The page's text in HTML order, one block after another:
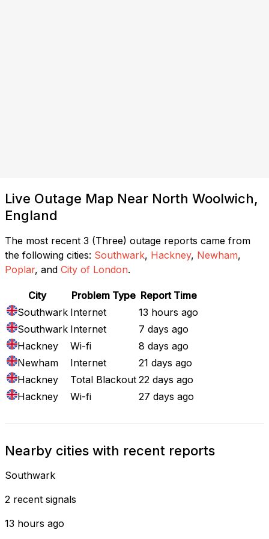
Live Outage Map Near North Woolwich,
England
The most recent 3 (Three) outage reports came from
the following cities: Southwark, Hackney, Newham,
Poplar, and City of London.
City Problem Type Report Time
Southwark Internet
13 hours ago
Southwark Internet
7 days ago
Hackney
Wi-fi
8 days ago
Newham
Internet
21 days ago
Hackney
Total Blackout 22 days ago
Hackney
Wi-fi 27 days ago
Nearby cities with recent reports
Southwark
2 recent signals
13 hours ago